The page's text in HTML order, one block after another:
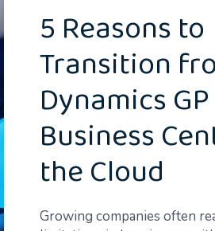
5 Reasons to
Transition
Dynamics
Business
the Cloud
Growing companies often